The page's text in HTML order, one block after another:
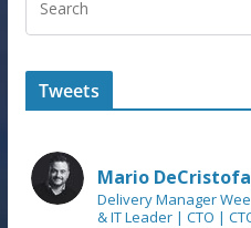
Tweets
Mario
Delivery Manager
& IT Leader | CTO |